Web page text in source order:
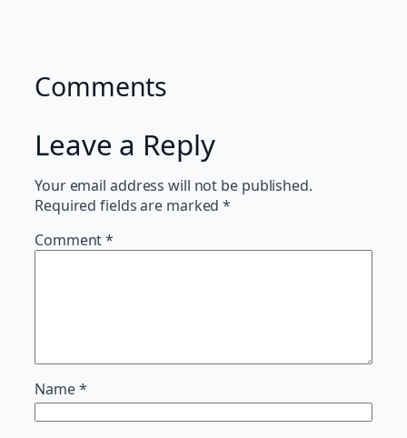
Comments
Leave a Reply
Your email address will not be published.
Required fields are marked*
Comment*
Name*